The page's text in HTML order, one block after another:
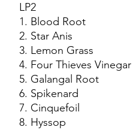
LP2
1. Blood Root
2. Star Anis
3. Lemon Grass
4. Four Thieves Vinegar
5. Galangal Root
6. Spikenard
7. Cinquefoil
8. Hyssop